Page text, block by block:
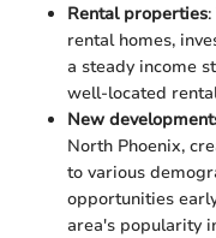
Rental properties
rental homes,
a steady income
well-located
New
North Phoenix,
to various
opportunities
area's popularity